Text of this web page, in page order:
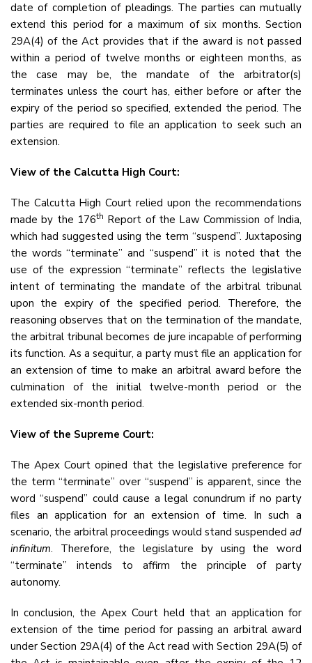
date of completion of pleadings. The parties can mutually
extend this period for a maximum of six months. Section
29A(4) of the Act provides that if the award is not passed
within a period of twelve months or eighteen months, as
the case may be, the mandate of the arbitrator(s)
terminates unless the court has, either before or after the
expiry of the period so specified, extended the period. The
parties are required to file an application to seek such an
extension.
View of the Calcutta High Court:
The Calcutta High Court relied upon the recommendations
made by the 176th Report of the Law Commission of India,
which had suggested using the term “suspend”. Juxtaposing
the words “terminate” and “suspend” it is noted that the
use of the expression “terminate” reflects the legislative
intent of terminating the mandate of the arbitral tribunal
upon the expiry of the specified period. Therefore, the
reasoning observes that on the termination of the mandate,
the arbitral tribunal becomes de jure incapable of performing
its function. As a sequitur, a party must file an application for
an extension of time to make an arbitral award before the
culmination of the initial twelve-month period or the
extended six-month period.
View of the Supreme Court:
The Apex Court opined that the legislative preference for
the term “terminate” over “suspend” is apparent, since the
word “suspend” could cause a legal conundrum if no party
files an application for an extension of time. In such a
scenario, the arbitral proceedings would stand suspended ad
infinitum. Therefore, the legislature by using the word
“terminate” intends to affirm the principle of party
autonomy.
In conclusion, the Apex Court held that an application for
extension of the time period for passing an arbitral award
under Section 29A(4) of the Act read with Section 29A(5) of